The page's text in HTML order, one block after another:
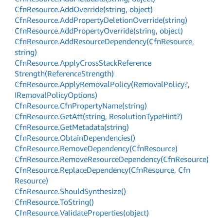
CfnResource.AddOverride(string, object)
CfnResource.AddPropertyDeletionOverride(string)
CfnResource.AddPropertyOverride(string, object)
CfnResource.AddResourceDependency(CfnResource,
string)
CfnResource.ApplyCrossStackReference
Strength(ReferenceStrength)
CfnResource.ApplyRemovalPolicy(RemovalPolicy?,
IRemovalPolicyOptions)
CfnResource.CfnPropertyName(string)
CfnResource.GetAtt(string, ResolutionTypeHint?)
CfnResource.GetMetadata(string)
CfnResource.ObtainDependencies()
CfnResource.RemoveDependency(CfnResource)
CfnResource.RemoveResourceDependency(CfnResource)
CfnResource.ReplaceDependency(CfnResource, Cfn
Resource)
CfnResource.ShouldSynthesize()
CfnResource.ToString()
CfnResource.ValidateProperties(object)